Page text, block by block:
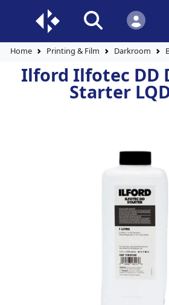
Home Printing & Film Darkroom
Ilford Ilfotec DD
Starter